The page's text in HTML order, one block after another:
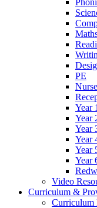
PE
Year 1
Year
Year
Year
Year
Year
Video
Curriculum &
Curriculum